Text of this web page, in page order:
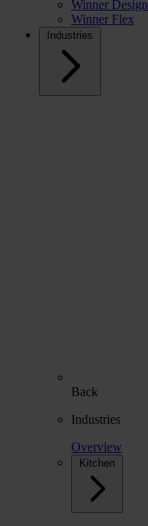
Winner Design
Winner Flex
Industries
Back
Industries
Overview
Kitchen